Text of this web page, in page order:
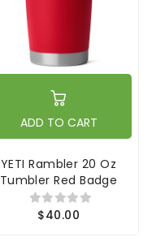
ADD TO CART
YETI Rambler 20 Oz
Tumbler Red Badge
$40.00